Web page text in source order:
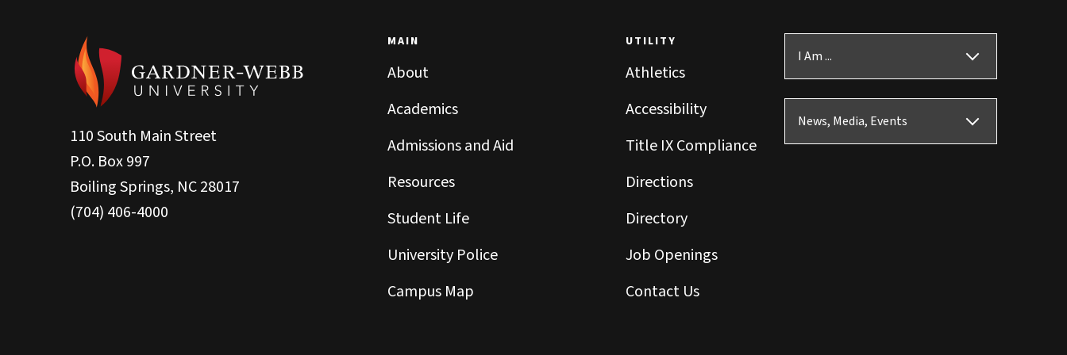
110 South Main Street
P.O. Box 997
Boiling Springs, NC 28017
(704) 406-4000
MAIN
About
Academics
Admissions and Aid
Resources
Student Life
University Police
Campus Map
UTILITY
Athletics
Accessibility
Title IX Compliance
Directions
Directory
Job Openings
Contact Us
I Am ...
News, Media, Events